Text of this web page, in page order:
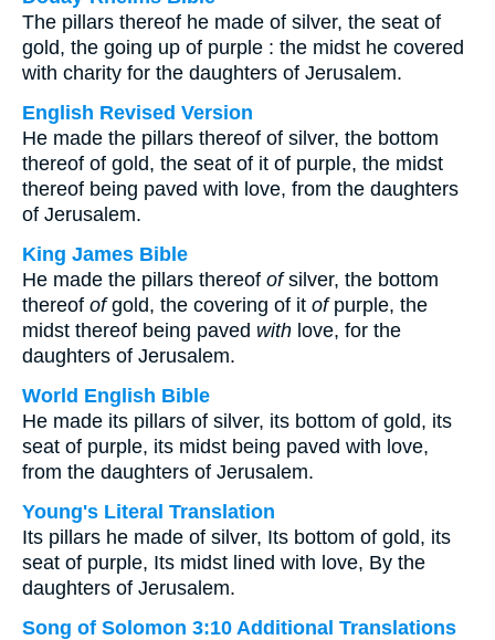
The pillars thereof he made of silver, the seat of
gold, the going up of purple : the midst he covered
with charity for the daughters of Jerusalem.
English Revised Version
He made the pillars thereof of silver, the bottom
thereof of gold, the seat of it of purple, the midst
thereof being paved with love, from the daughters
of Jerusalem.
King James Bible
He made the pillars thereof ofsilver, the bottom
thereof ofgold, the covering of it ofpurple, the
midst thereof being paved with love, for the
daughters of Jerusalem.
World English Bible
He made its pillars of silver, its bottom of gold, its
seat of purple, its midst being paved with love,
from the daughters of Jerusalem.
Young's Literal Translation
Its pillars he made of silver, Its bottom of gold, its
seat of purple, Its midst lined with love, By the
daughters of Jerusalem.
Song of Solomon 3:10 Additional Translations